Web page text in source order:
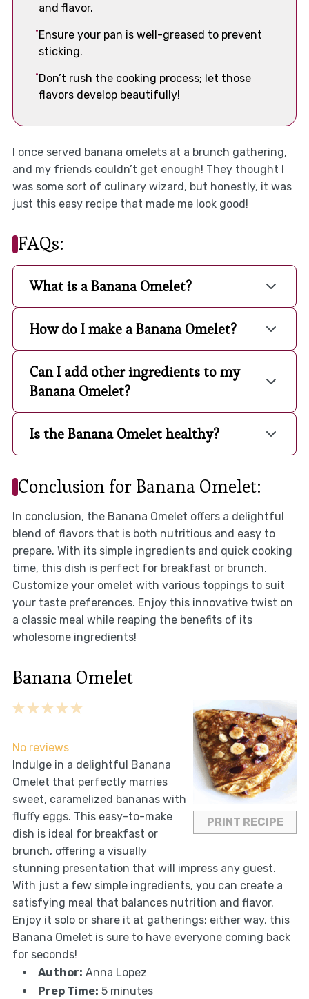
and flavor.
Ensure your pan is well-greased to prevent
sticking.
Don’t rush the cooking process; let those
flavors develop beautifully!
I once served banana omelets at a brunch gathering,
and my friends couldn’t get enough! They thought I
was some sort of culinary wizard, but honestly, it was
just this easy recipe that made me look good!
FAQs:
What is a Banana Omelet?
How do I make a Banana Omelet?
Can I add other ingredients to my
Banana Omelet?
Is the Banana Omelet healthy?
Conclusion for Banana Omelet:
In conclusion, the Banana Omelet offers a delightful
blend of flavors that is both nutritious and easy to
prepare. With its simple ingredients and quick cooking
time, this dish is perfect for breakfast or brunch.
Customize your omelet with various toppings to suit
your taste preferences. Enjoy this innovative twist on
a classic meal while reaping the benefits of its
wholesome ingredients!
Banana Omelet
PRINT RECIPE
5
4
3
2
1
No reviews
Indulge in a delightful Banana
Omelet that perfectly marries
sweet, caramelized bananas with
fluffy eggs. This easy-to-make
dish is ideal for breakfast or
brunch, offering a visually
stunning presentation that will impress any guest.
With just a few simple ingredients, you can create a
satisfying meal that balances nutrition and flavor.
Enjoy it solo or share it at gatherings; either way, this
Banana Omelet is sure to have everyone coming back
for seconds!
Author: Anna Lopez
Prep Time: 5 minutes